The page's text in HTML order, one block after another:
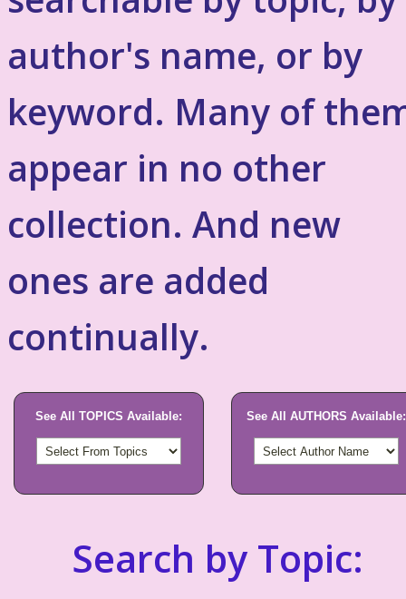
author's name, or by
keyword. Many of
appear in no other
collection. And new
ones are added
continually.
See All TOPICS Available: See All AUTHORS Available:
Search by Topic: